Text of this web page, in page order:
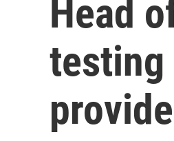
Head
testing